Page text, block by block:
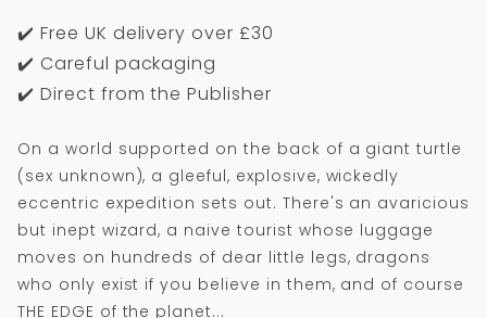
✔️ Free UK delivery over £30
✔️ Careful packaging
✔️ Direct from the Publisher
On a world supported on the back of a giant turtle
(sex unknown), a gleeful, explosive, wickedly
eccentric expedition sets out. There's an avaricious
but inept wizard, a naive tourist whose luggage
moves on hundreds of dear little legs, dragons
who only exist if you believe in them, and of course
THE EDGE of the planet...